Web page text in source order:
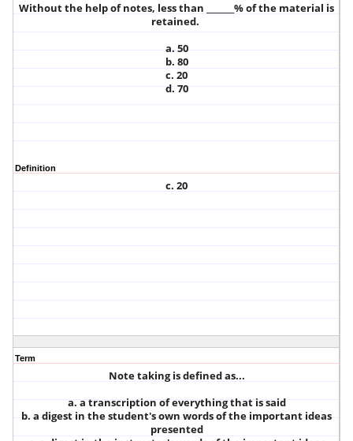
Without the help of notes, less than _______% of the material is
retained.
a. 50
b. 80
c. 20
d. 70
Definition
c. 20
Term
Note taking is defined as...
a. a transcription of everything that is said
b. a digest in the student's own words of the important ideas
presented